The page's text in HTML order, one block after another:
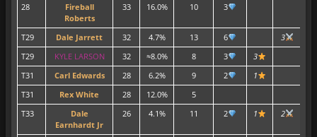
28
Fireball
Roberts
33 16.0% 10 3
T29 Dale Jarrett 32 4.7% 13 6 3
T29
KYLE LARSON 32 ≈8.0% 8 3 3
T31
Carl Edwards 28 6.2% 9 2
1
T31
Rex White 28 12.0% 5
T33
Dale
Earnhardt Jr
26 4.1% 11 2 1 2